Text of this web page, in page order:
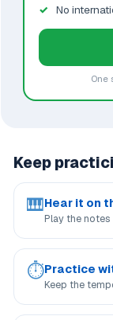
No
One
Keep
🎹Hear it on
Play the
⏱Practice
Keep the